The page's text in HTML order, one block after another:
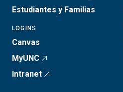
Estudiantes y Familias
LOGINS
Canvas
MyUNC
Intranet